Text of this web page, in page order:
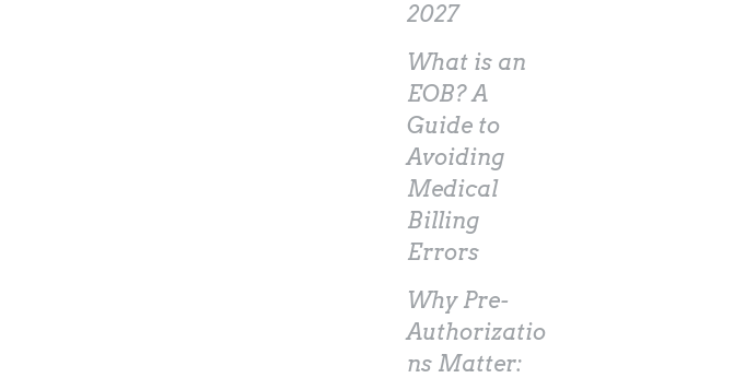
2027
What is an
EOB? A
Guide to
Avoiding
Medical
Billing
Errors
Why Pre-
Authorizatio
ns Matter: